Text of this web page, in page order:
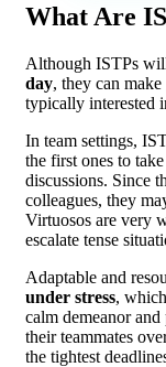
What Are
Although ISTPs
day, they can
typically interested
In team settings,
the first ones to
discussions. Since
colleagues, they
Virtuosos are very
escalate tense
Adaptable and
under stress,
calm demeanor
their teammates
the tightest